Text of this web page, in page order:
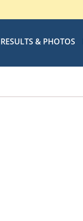
RESULTS & PHOTOS